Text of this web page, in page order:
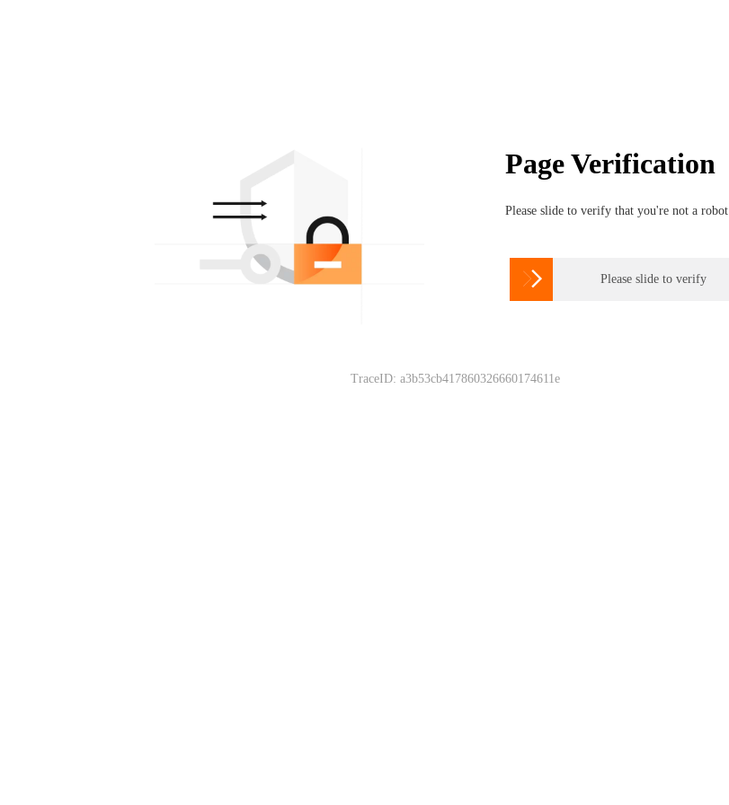
Page Verification
Please slide to verify that you're not a robot
 Please slide to verify
TraceID: a3b53cb417860326660174611e